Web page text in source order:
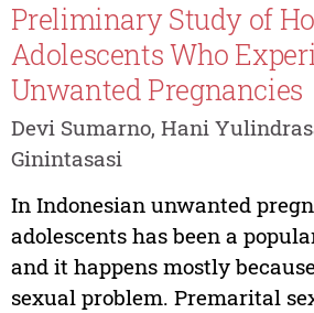
Preliminary Study of
Adolescents Who
Unwanted Pregnancies
Devi Sumarno, Hani
Ginintasasi
In Indonesian unwanted
adolescents has been a
and it happens mostly
sexual problem. Premarital